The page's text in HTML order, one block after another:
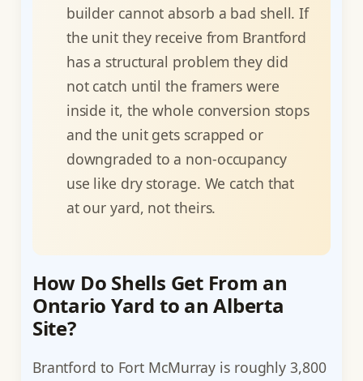
builder cannot absorb a bad shell. If
the unit they receive from Brantford
has a structural problem they did
not catch until the framers were
inside it, the whole conversion stops
and the unit gets scrapped or
downgraded to a non-occupancy
use like dry storage. We catch that
at our yard, not theirs.
How Do Shells Get From an
Ontario Yard to an Alberta
Site?
Brantford to Fort McMurray is roughly 3,800